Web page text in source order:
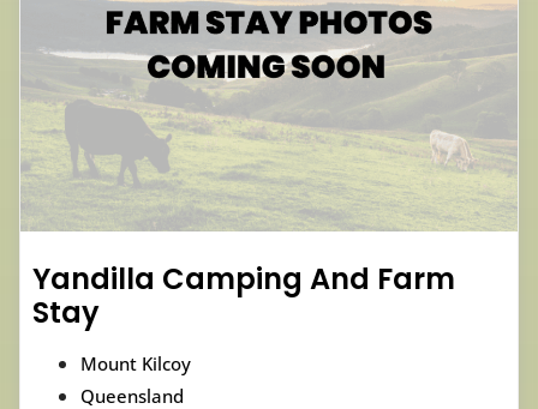
Yandilla Camping And Farm
Stay
Mount Kilcoy
Queensland